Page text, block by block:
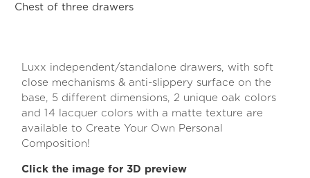
Chest of three drawers
Luxx independent/standalone drawers, with soft
close mechanisms & anti-slippery surface on the
base, 5 different dimensions, 2 unique oak colors
and 14 lacquer colors with a matte texture are
available to Create Your Own Personal
Composition!
Click the image for 3D preview